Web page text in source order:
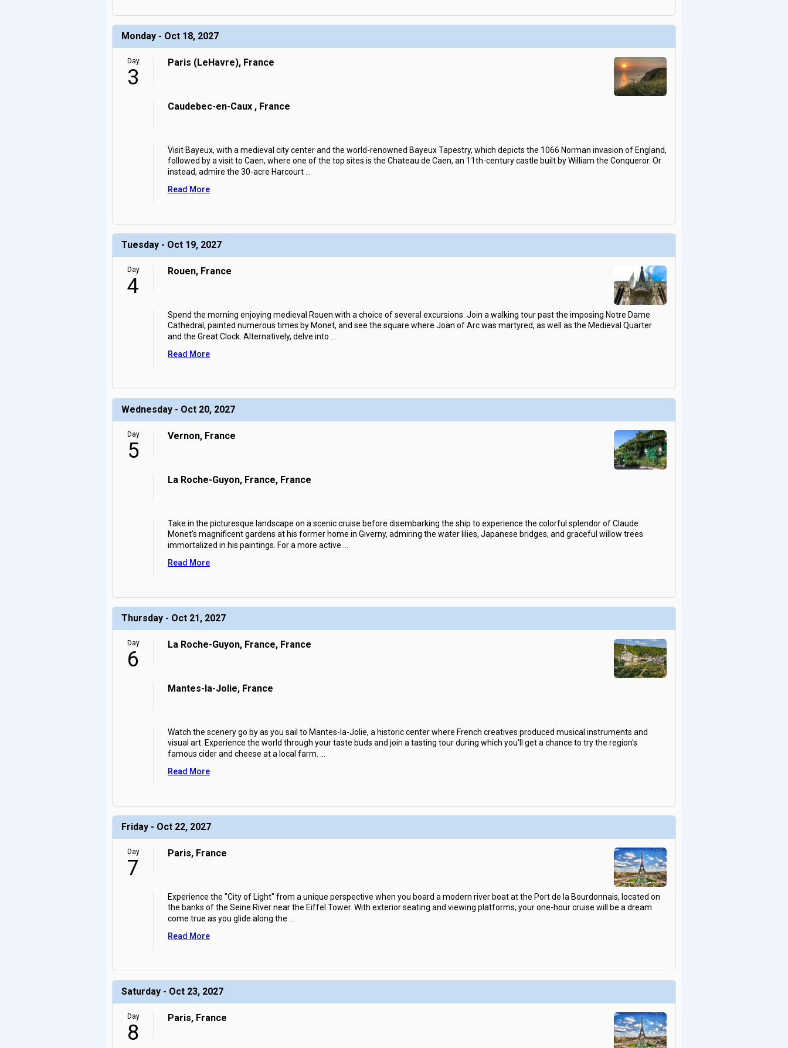
Monday - Oct 18, 2027
Day
3
Paris (LeHavre), France
Caudebec-en-Caux , France
Visit Bayeux, with a medieval city center and the world-renowned Bayeux Tapestry, which depicts the 1066 Norman invasion of England,
followed by a visit to Caen, where one of the top sites is the Chateau de Caen, an 11th-century castle built by William the Conqueror. Or
instead, admire the 30-acre Harcourt
Read More
Tuesday - Oct 19, 2027
Day
4
Rouen, France
Spend the morning enjoying medieval Rouen with a choice of several excursions. Join a walking tour past the imposing Notre Dame
Cathedral, painted numerous times by Monet, and see the square where Joan of Arc was martyred, as well as the Medieval Quarter
and the Great Clock. Alternatively, delve into
Read More
Wednesday - Oct 20, 2027
Day
5
Vernon, France
La Roche-Guyon, France, France
Take in the picturesque landscape on a scenic cruise before disembarking the ship to experience the colorful splendor of Claude
Monet's magnificent gardens at his former home in Giverny, admiring the water lilies, Japanese bridges, and graceful willow trees
immortalized in his paintings. For a more active
Read More
Thursday - Oct 21, 2027
Day
6
La Roche-Guyon, France, France
Mantes-la-Jolie, France
Watch the scenery go by as you sail to Mantes-la-Jolie, a historic center where French creatives produced musical instruments and
visual art. Experience the world through your taste buds and join a tasting tour during which you'll get a chance to try the region's
famous cider and cheese at a local farm.
Read More
Friday - Oct 22, 2027
Day
7
Paris, France
Experience the "City of Light" from a unique perspective when you board a modern river boat at the Port de la Bourdonnais, located on
the banks of the Seine River near the Eiffel Tower. With exterior seating and viewing platforms, your one-hour cruise will be a dream
come true as you glide along the
Read More
Saturday - Oct 23, 2027
Day
8
Paris, France